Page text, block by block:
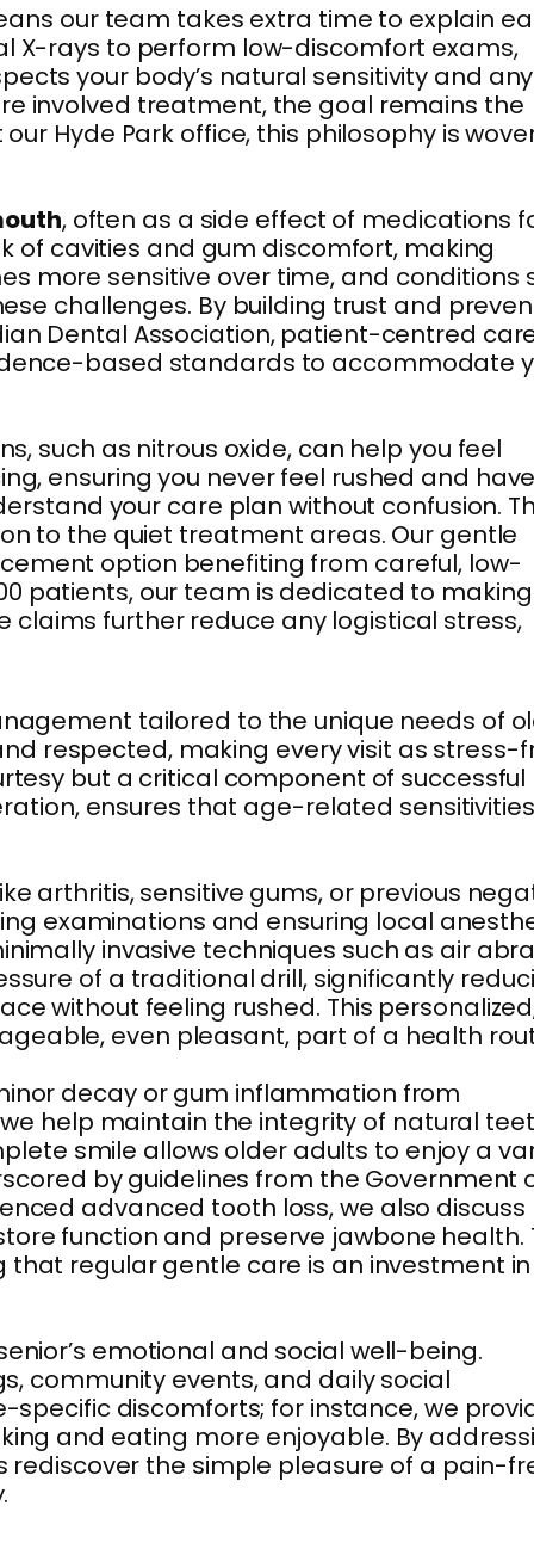
our team takes extra time to explain
X-rays to perform low-discomfort exams,
your body’s natural sensitivity and any
involved treatment, the goal remains the
Hyde Park office, this philosophy is
, often as a side effect of medications
of cavities and gum discomfort, making
more sensitive over time, and conditions
challenges. By building trust and
Dental Association, patient-centred
based standards to accommodate
such as nitrous oxide, can help you feel
ensuring you never feel rushed and
your care plan without confusion.
to the quiet treatment areas. Our gentle
option benefiting from careful, low-
patients, our team is dedicated to making
further reduce any logistical stress,
tailored to the unique needs of
respected, making every visit as stress-
but a critical component of successful
ensures that age-related
arthritis, sensitive gums, or previous
examinations and ensuring local
invasive techniques such as air
of a traditional drill, significantly
without feeling rushed. This
even pleasant, part of a health
decay or gum inflammation from
help maintain the integrity of natural
smile allows older adults to enjoy a
by guidelines from the Government
advanced tooth loss, we also discuss
function and preserve jawbone health.
that regular gentle care is an investment in
emotional and social well-being.
community events, and daily social
discomforts; for instance, we
and eating more enjoyable. By
the simple pleasure of a pain-